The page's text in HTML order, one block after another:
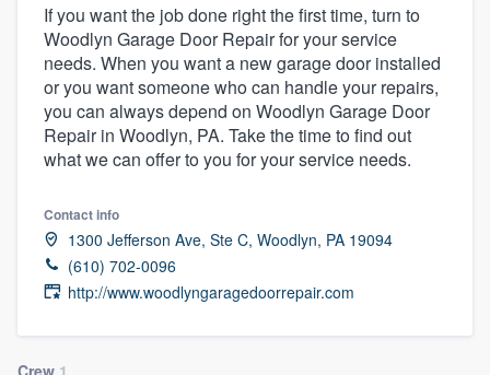
If you want the job done right the first time, turn to
Woodlyn Garage Door Repair for your service
needs. When you want a new garage door installed
or you want someone who can handle your repairs,
you can always depend on Woodlyn Garage Door
Repair in Woodlyn, PA. Take the time to find out
what we can offer to you for your service needs.
Contact info
1300 Jefferson Ave, Ste C, Woodlyn, PA 19094
(610) 702-0096
http://www.woodlyngaragedoorrepair.com
Crew 1
Welcome to our